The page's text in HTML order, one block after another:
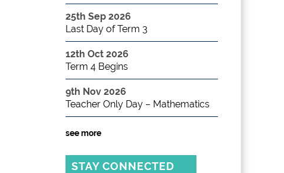
25th Sep 2026
Last Day of Term 3
12th Oct 2026
Term 4 Begins
9th Nov 2026
Teacher Only Day – Mathematics
see more
STAY CONNECTED